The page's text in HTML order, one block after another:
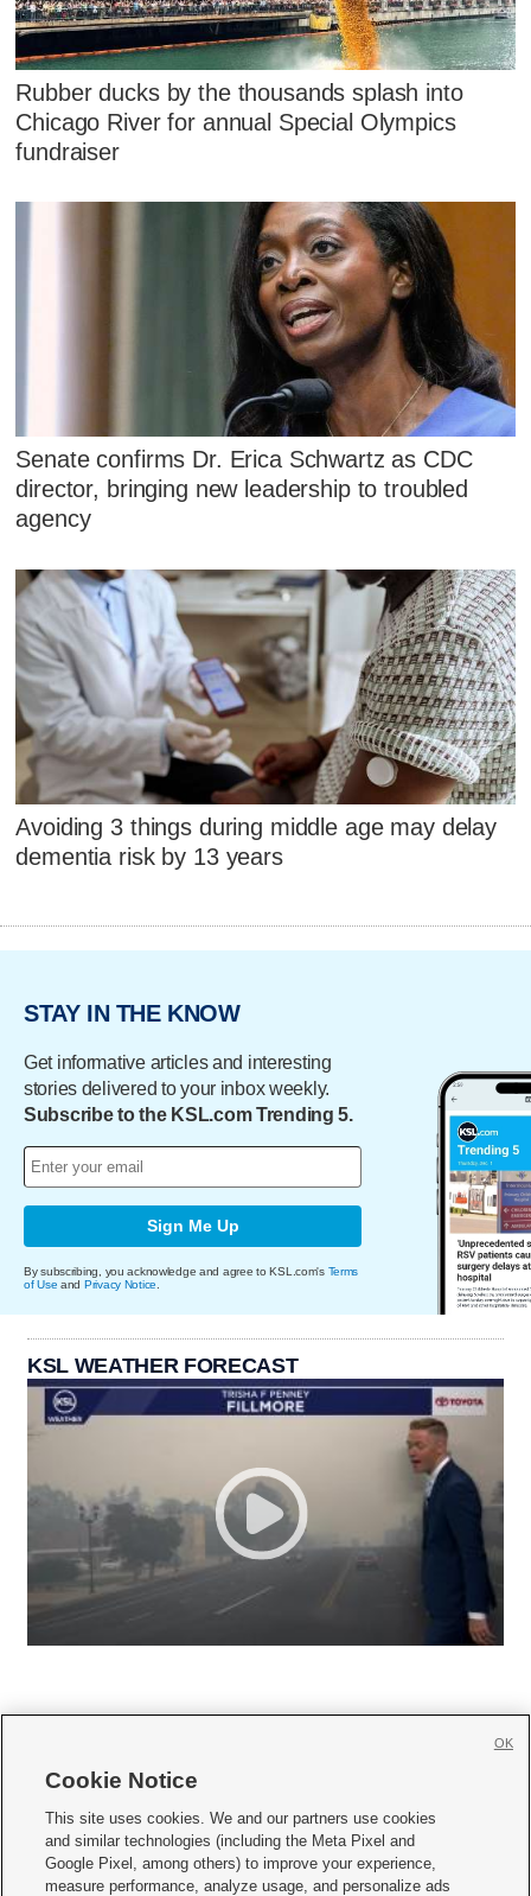
Rubber ducks by the thousands splash into
Chicago River for annual Special Olympics
fundraiser
Senate confirms Dr. Erica Schwartz as CDC
director, bringing new leadership to troubled
agency
Avoiding 3 things during middle age may delay
dementia risk by 13 years
STAY IN THE KNOW
Get informative articles and interesting
stories delivered to your inbox weekly.
Subscribe to the KSL.com Trending 5.
Sign Me Up
By subscribing, you acknowledge and agree to KSL.com's Terms
of Use and Privacy Notice
KSL WEATHER FORECAST
     
Mobile Apps| Newsletter|Advertise|Contact Us|Careers with KSL.com
Cookie Notice
This site uses cookies. We and our partners use cookies
and similar technologies (including the Meta Pixel and
Google Pixel, among others) to improve your experience,
measure performance, analyze usage, and personalize ads
OK